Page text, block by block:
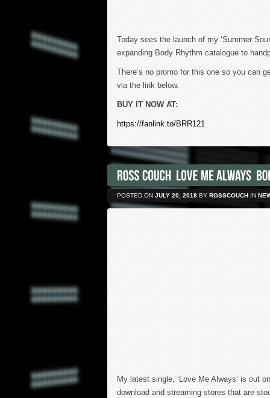
Today sees the launch of my ‘Summer
expanding Body Rhythm catalogue to
There’s no promo for this one so you can
via the link below.
BUY IT NOW AT:
https://fanlink.to/BRR121
POSTED ON JULY 20, 2018 BY ROSSCOUCH IN
My latest single, ‘Love Me Always’ is out
download and streaming stores that are